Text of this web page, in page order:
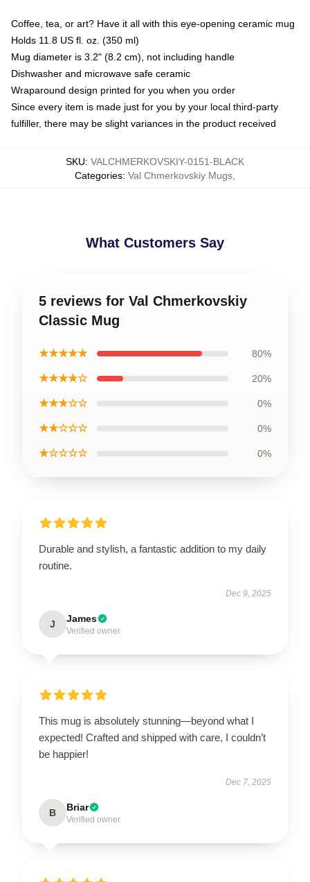
Coffee, tea, or art? Have it all with this eye-opening ceramic mug
Holds 11.8 US fl. oz. (350 ml)
Mug diameter is 3.2" (8.2 cm), not including handle
Dishwasher and microwave safe ceramic
Wraparound design printed for you when you order
Since every item is made just for you by your local third-party
fulfiller, there may be slight variances in the product received
SKU: VALCHMERKOVSKIY-0151-BLACK
Categories: Val Chmerkovskiy Mugs
What Customers Say
5 reviews for Val Chmerkovskiy
Classic Mug
★★★★★ 80%
★★★★☆ 20%
★★★☆☆ 0%
★★☆☆☆ 0%
★☆☆☆☆ 0%
Durable and stylish, a fantastic addition to my daily
routine.
Dec 9, 2025
J James
Verified owner
This mug is absolutely stunning—beyond what I
expected! Crafted and shipped with care, I couldn’t
be happier!
Dec 7, 2025
B Briar
Verified owner